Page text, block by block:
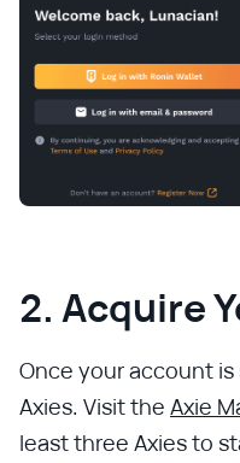
2. Acquire
Once your account
Axies. Visit the Axie
least three Axies to